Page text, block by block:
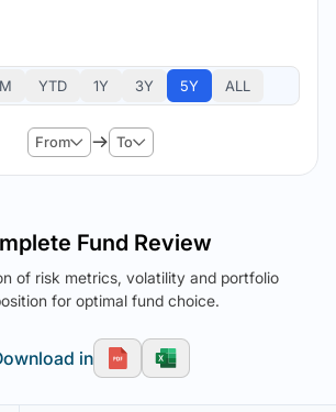
YTD 1Y 3Y 5Y ALL
From To
Fund Review
of risk metrics, volatility and portfolio
for optimal fund choice.
in